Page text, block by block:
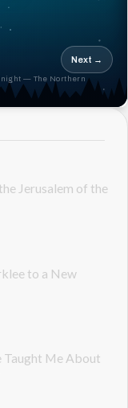
Next →
— The Northern
Jerusalem of the
to a New
Taught Me About